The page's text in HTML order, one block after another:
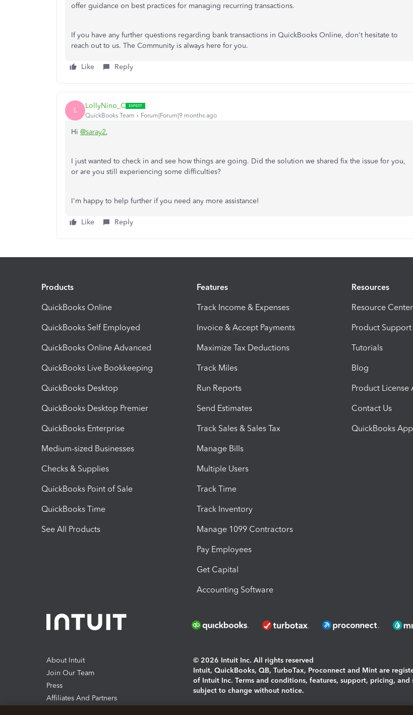
offer guidance on best practices for managing recurring transactions.
If you have any further questions regarding bank transactions in QuickBooks Online, don't hesitate to
reach out to us. The Community is always here for you.
Like Reply
L LollyNino_C
QuickBooks Team Forum|Forum|9 months ago
Hi @saray2,
I just wanted to check in and see how things are going. Did the solution we shared fix the issue for you,
or are you still experiencing some difficulties?
I'm happy to help further if you need any more assistance!
Like Reply
Products
QuickBooks Online
QuickBooks Self Employed
QuickBooks Online Advanced
QuickBooks Live Bookkeeping
QuickBooks Desktop
QuickBooks Desktop Premier
QuickBooks Enterprise
Medium-sized Businesses
Checks & Supplies
QuickBooks Point of Sale
QuickBooks Time
See All Products
Features
Track Income & Expenses
Invoice & Accept Payments
Maximize Tax Deductions
Track Miles
Run Reports
Send Estimates
Track Sales & Sales Tax
Manage Bills
Multiple Users
Track Time
Track Inventory
Manage 1099 Contractors
Pay Employees
Get Capital
Accounting Software
Resources
Resource Center
Product Support
Tutorials
Blog
Product License
Contact Us
QuickBooks
About Intuit
Join Our Team
Press
Affiliates And Partners
© 2026 Intuit Inc. All rights reserved
Intuit, QuickBooks, QB, TurboTax, Proconnect and Mint are
of Intuit Inc. Terms and conditions, features, support, pricing, and
subject to change without notice.